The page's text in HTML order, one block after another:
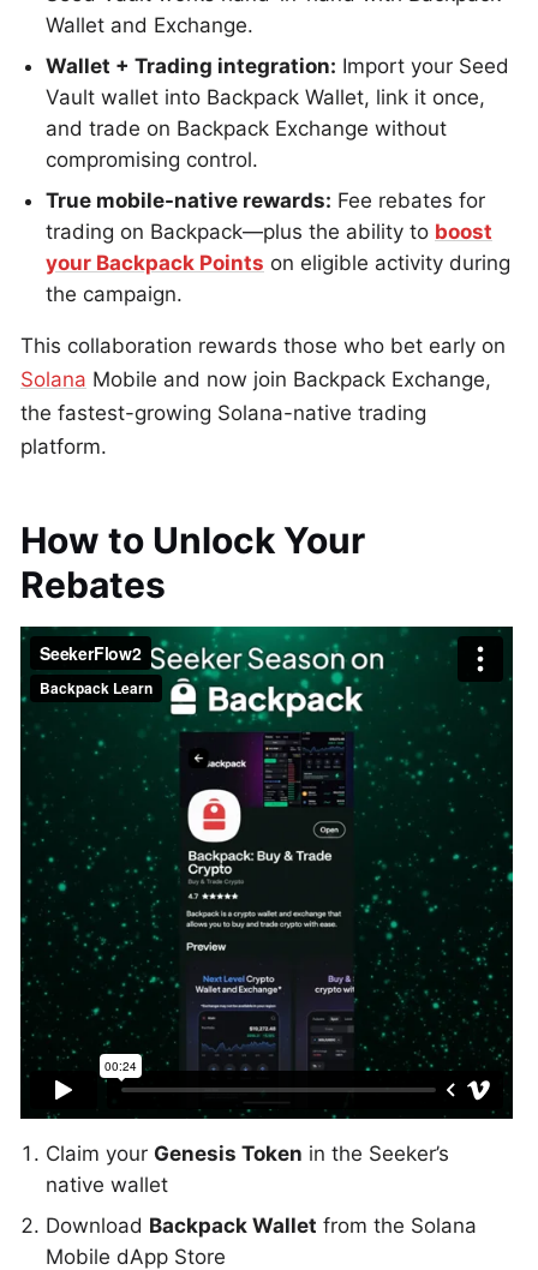
Wallet and Exchange.
Wallet + Trading integration: Import your Seed
Vault wallet into Backpack Wallet, link it once,
and trade on Backpack Exchange without
compromising control.
True mobile-native rewards: Fee rebates for
trading on Backpack—plus the ability to boost
your Backpack Points on eligible activity during
the campaign.
This collaboration rewards those who bet early on
Solana Mobile and now join Backpack Exchange,
the fastest-growing Solana-native trading
platform.
How to Unlock Your
Rebates
Claim your Genesis Token in the Seeker’s
native wallet
Download Backpack Wallet from the Solana
Mobile dApp Store